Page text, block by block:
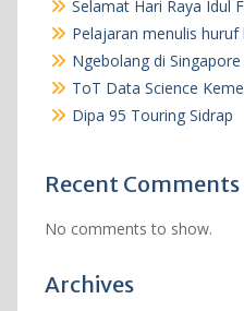
Selamat Hari Raya Idul
Pelajaran menulis huruf
Ngebolang di Singapore
ToT Data Science
Dipa 95 Touring Sidrap
Recent Comments
No comments to show.
Archives